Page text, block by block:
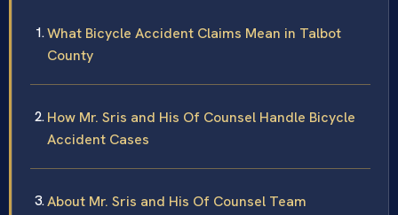
What Bicycle Accident Claims Mean in Talbot
County
How Mr. Sris and His Of Counsel Handle Bicycle
Accident Cases
About Mr. Sris and His Of Counsel Team